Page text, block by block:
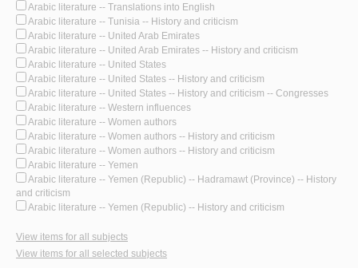
Arabic literature -- Translations into English
Arabic literature -- Tunisia -- History and criticism
Arabic literature -- United Arab Emirates
Arabic literature -- United Arab Emirates -- History and criticism
Arabic literature -- United States
Arabic literature -- United States -- History and criticism
Arabic literature -- United States -- History and criticism -- Congresses
Arabic literature -- Western influences
Arabic literature -- Women authors
Arabic literature -- Women authors -- History and criticism
Arabic literature -- Women authors -- History and criticism
Arabic literature -- Yemen
Arabic literature -- Yemen (Republic) -- Hadramawt (Province) -- History
and criticism
Arabic literature -- Yemen (Republic) -- History and criticism
View items for all subjects
View items for all selected subjects